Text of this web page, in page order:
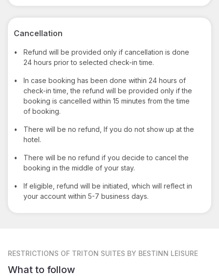
Cancellation
•
Refund will be provided only if cancellation is done
24 hours prior to selected check-in time.
•
In case booking has been done within 24 hours of
check-in time, the refund will be provided only if the
booking is cancelled within 15 minutes from the time
of booking.
•
There will be no refund, If you do not show up at the
hotel.
•
There will be no refund if you decide to cancel the
booking in the middle of your stay.
•
If eligible, refund will be initiated, which will reflect in
your account within 5-7 business days.
RESTRICTIONS OF TRITON SUITES BY BESTINN LEISURE
What to follow